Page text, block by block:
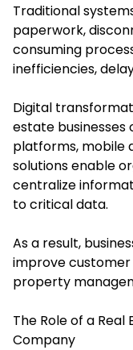
Traditional
paperwork,
consuming
inefficiencies,
Digital
estate
platforms, mobile
solutions enable
centralize
to critical data.
As a result,
improve
property
The Role of a
Company